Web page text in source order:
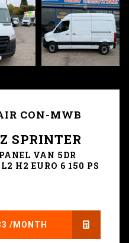
CON-MWB
SPRINTER
VAN 5DR
H2 EURO 6 150 PS
/MONTH